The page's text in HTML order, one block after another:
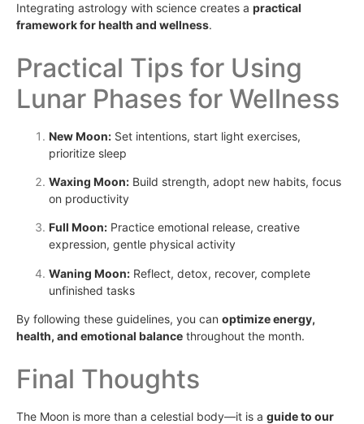
Integrating astrology with science creates a practical
framework for health and wellness.
Practical Tips for Using
Lunar Phases for Wellness
New Moon: Set intentions, start light exercises,
prioritize sleep
Waxing Moon: Build strength, adopt new habits, focus
on productivity
Full Moon: Practice emotional release, creative
expression, gentle physical activity
Waning Moon: Reflect, detox, recover, complete
unfinished tasks
By following these guidelines, you can optimize energy,
health, and emotional balance throughout the month.
Final Thoughts
The Moon is more than a celestial body—it is a guide to our